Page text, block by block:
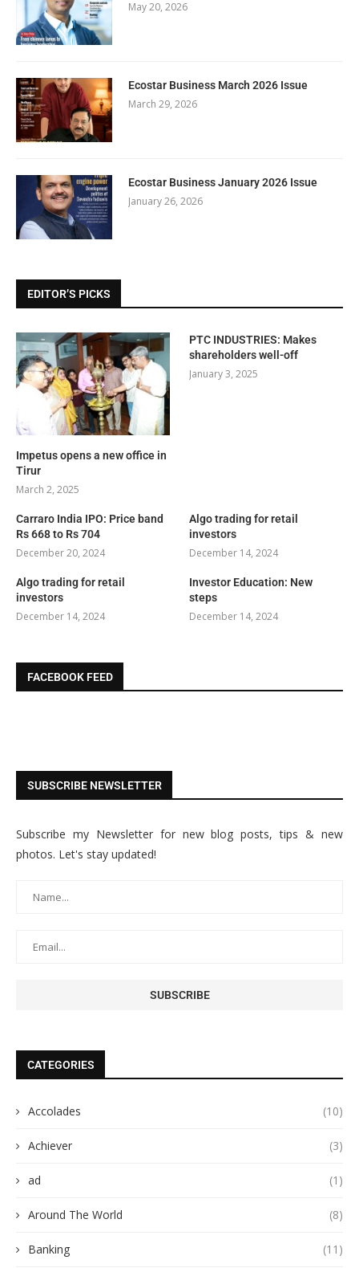
May 20, 2026
Ecostar Business March 2026 Issue
March 29, 2026
Ecostar Business January 2026 Issue
January 26, 2026
EDITOR’S PICKS
Impetus opens a new office in
Tirur
March 2, 2025
PTC INDUSTRIES: Makes
shareholders well-off
January 3, 2025
Carraro India IPO: Price band
Rs 668 to Rs 704
December 20, 2024
Algo trading for retail
investors
December 14, 2024
Algo trading for retail
investors
December 14, 2024
Investor Education: New
steps
December 14, 2024
FACEBOOK FEED
SUBSCRIBE NEWSLETTER
Subscribe my Newsletter for new blog posts, tips & new
photos. Let's stay updated!
CATEGORIES
Accolades (10)
Achiever (3)
ad (1)
Around The World (8)
Banking (11)